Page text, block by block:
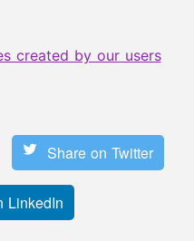
created by our users
Share on Twitter
LinkedIn